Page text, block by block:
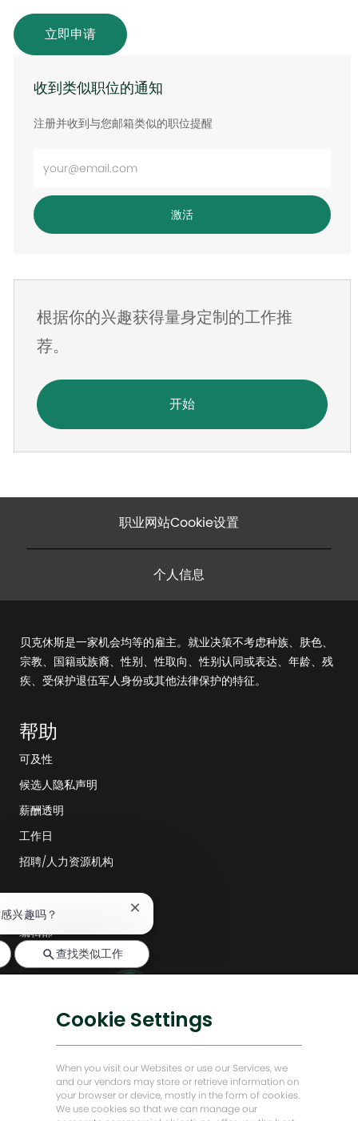
立即申请
收到类似职位的通知
注册并收到与您邮箱类似的职位提醒
入
电
子
址
激活
根据你的兴趣获得量身定制的工作推
荐。
开始
职业网站Cookie设置
个人信息
贝克休斯是一家机会均等的雇主。就业决策不考虑种族、肤色、
宗教、国籍或族裔、性别、性取向、性别认同或表达、年龄、残
疾、受保护退伍军人身份或其他法律保护的特征。
帮助
可及性
候选人隐私声明
薪酬透明
工作日
招聘/人力资源机构
探索更多
编辑部
公司领导层
低碳解决方案
贝克·休斯故居
让我们保持联系
兴趣吗？
关
聊
机
通
知
查找类似工作
Cookie Settings
When you visit our Websites or use our Services, we
and our vendors may store or retrieve information on
your browser or device, mostly in the form of cookies.
We use cookies so that we can manage our